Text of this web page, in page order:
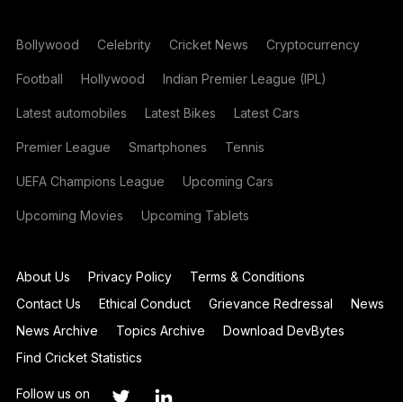
Bollywood Celebrity Cricket News Cryptocurrency
Football Hollywood Indian Premier League (IPL)
Latest automobiles Latest Bikes Latest Cars
Premier League Smartphones Tennis
UEFA Champions League Upcoming Cars
Upcoming Movies Upcoming Tablets
About Us Privacy Policy
Terms & Conditions
Contact Us
Ethical Conduct Grievance Redressal
News
News Archive
Topics Archive
Download DevBytes
Find Cricket Statistics
Follow us on